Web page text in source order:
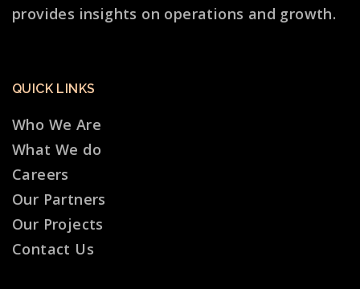
provides insights on operations and growth.
QUICK LINKS
Who We Are
What We do
Careers
Our Partners
Our Projects
Contact Us